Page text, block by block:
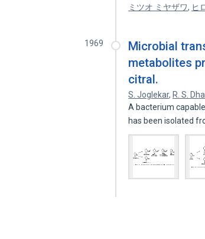
ミツオ ミヤザワ, ヒ
1969
Microbial
metabolites
citral.
S. Joglekar, R. S.
A bacterium
has been isolated